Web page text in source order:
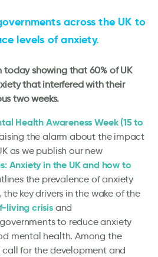
across the UK to
levels of anxiety.
today showing that 60% of UK
that interfered with their
two weeks.
Health Awareness Week (15 to
the alarm about the impact
as we publish our new
Anxiety in the UK and how to
the prevalence of anxiety
key drivers in the wake of the
living crisisand
to reduce anxiety
mental health. Among the
for the development and